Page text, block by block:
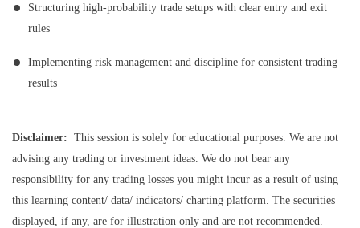
Structuring high-probability trade setups with clear entry and exit
rules
Implementing risk management and discipline for consistent trading
results
Disclaimer: This session is solely for educational purposes. We are not
advising any trading or investment ideas. We do not bear any
responsibility for any trading losses you might incur as a result of using
this learning content/ data/ indicators/ charting platform. The securities
displayed, if any, are for illustration only and are not recommended.